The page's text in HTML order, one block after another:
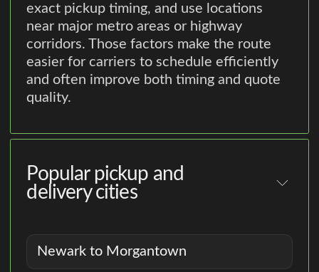
exact pickup timing, and use locations
near major metro areas or highway
corridors. Those factors make the route
easier for carriers to schedule efficiently
and often improve both timing and quote
quality.
Popular pickup and
delivery cities
Newark to Morgantown